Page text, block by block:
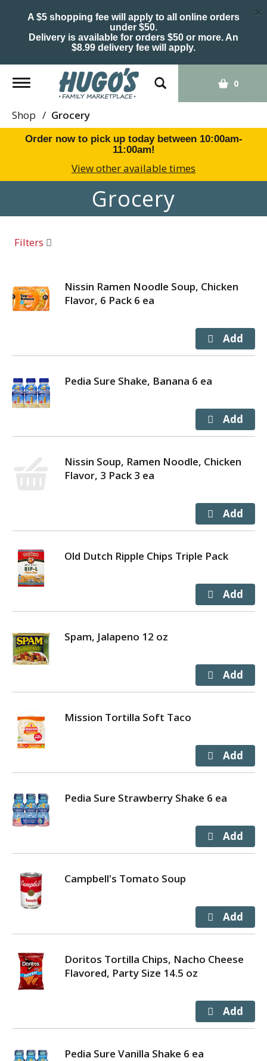
A $5 shopping fee will apply to all online orders
under $50.
Delivery is available for orders $50 or more. An
$8.99 delivery fee will apply.
×
Toggle
navigation
0
Shop / Grocery
Order now to pick up today between 10:00am-
11:00am!
View other available times
Grocery
Filters
Nissin Ramen Noodle Soup, Chicken
Flavor, 6 Pack 6 ea
Pedia Sure Shake, Banana 6 ea
Nissin Soup, Ramen Noodle, Chicken
Flavor, 3 Pack 3 ea
Old Dutch Ripple Chips Triple Pack
Spam, Jalapeno 12 oz
Mission Tortilla Soft Taco
Pedia Sure Strawberry Shake 6 ea
Campbell's Tomato Soup
Doritos Tortilla Chips, Nacho Cheese
Flavored, Party Size 14.5 oz
Pedia Sure Vanilla Shake 6 ea